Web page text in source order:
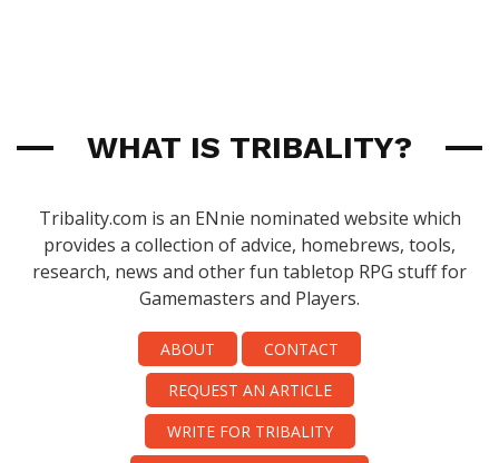
WHAT IS TRIBALITY?
Tribality.com is an ENnie nominated website which
provides a collection of advice, homebrews, tools,
research, news and other fun tabletop RPG stuff for
Gamemasters and Players.
ABOUT
CONTACT
REQUEST AN ARTICLE
WRITE FOR TRIBALITY